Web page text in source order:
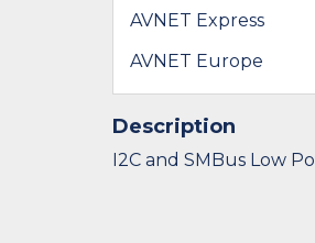
AVNET Express
AVNET Europe
Description
I2C and SMBus Low